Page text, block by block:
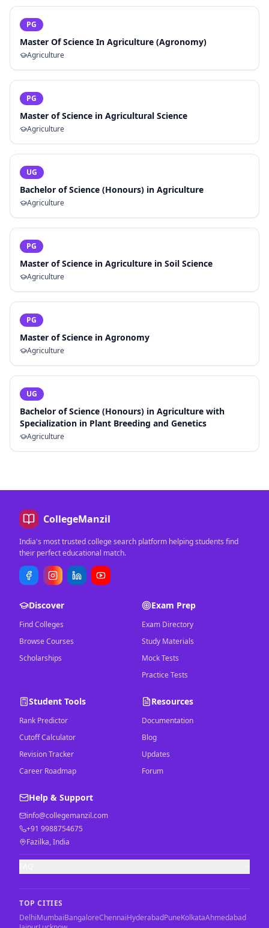
PG
Master Of Science In Agriculture (Agronomy)
Agriculture
PG
Master of Science in Agricultural Science
Agriculture
UG
Bachelor of Science (Honours) in Agriculture
Agriculture
PG
Master of Science in Agriculture in Soil Science
Agriculture
PG
Master of Science in Agronomy
Agriculture
UG
Bachelor of Science (Honours) in Agriculture with
Specialization in Plant Breeding and Genetics
Agriculture
CollegeManzil
India's most trusted college search platform helping students find
their perfect educational match.
Discover
Find Colleges
Browse Courses
Scholarships
Exam Prep
Exam Directory
Study Materials
Mock Tests
Practice Tests
Student Tools
Rank Predictor
Cutoff Calculator
Revision Tracker
Career Roadmap
Resources
Documentation
Blog
Updates
Forum
Help & Support
info@collegemanzil.com
+91 9988754675
Fazilka, India
TOP CITIES
DelhiMumbaiBangaloreChennaiHyderabadPuneKolkataAhmedabad